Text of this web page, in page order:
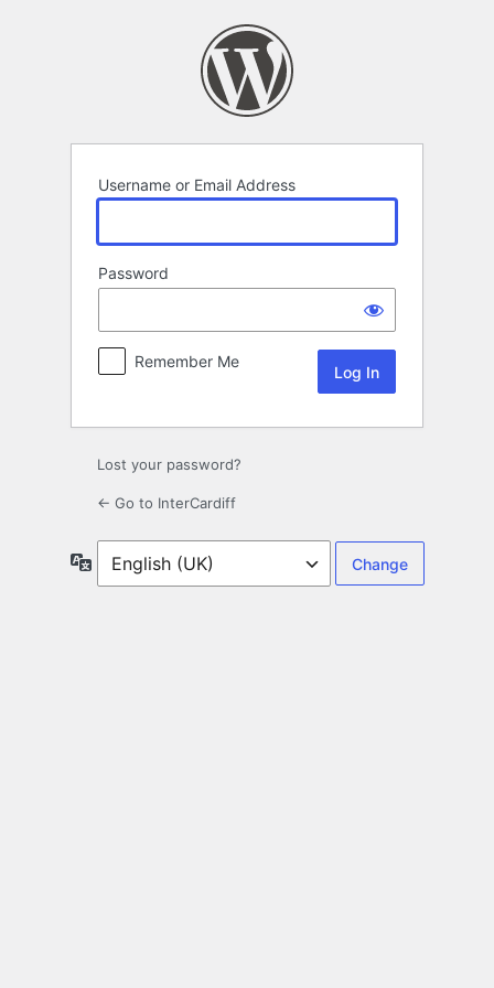
Username or Email Address
Password
Remember Me
Lost your password?
← Go to InterCardiff
Language